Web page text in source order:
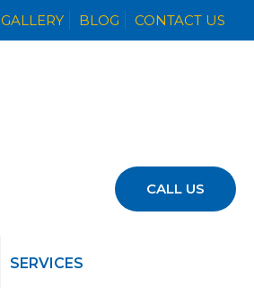
GALLERY BLOG CONTACT US
SERVICES
CALL US